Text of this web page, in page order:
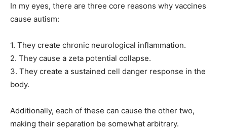
In my eyes, there are three core reasons why vaccines
cause autism:
1. They create chronic neurological inflammation.
2. They cause a zeta potential collapse.
3. They create a sustained cell danger response in the
body.
Additionally, each of these can cause the other two,
making their separation be somewhat arbitrary.